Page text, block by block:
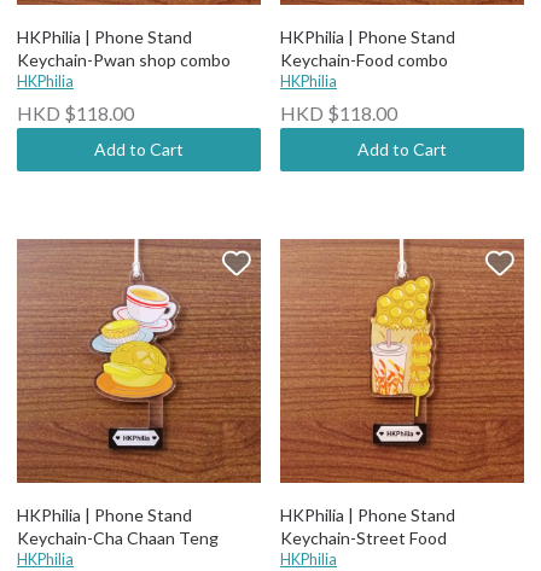
HKPhilia | Phone Stand
Keychain-Pwan shop combo
HKPhilia
HKD $118.00
Add to Cart
HKPhilia | Phone Stand
Keychain-Food combo
HKPhilia
HKD $118.00
Add to Cart
HKPhilia | Phone Stand
Keychain-Cha Chaan Teng
HKPhilia
HKPhilia | Phone Stand
Keychain-Street Food
HKPhilia